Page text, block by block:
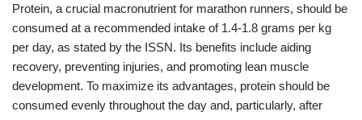
Protein, a crucial macronutrient for marathon runners, should be
consumed at a recommended intake of 1.4-1.8 grams per kg
per day, as stated by the ISSN. Its benefits include aiding
recovery, preventing injuries, and promoting lean muscle
development. To maximize its advantages, protein should be
consumed evenly throughout the day and, particularly, after